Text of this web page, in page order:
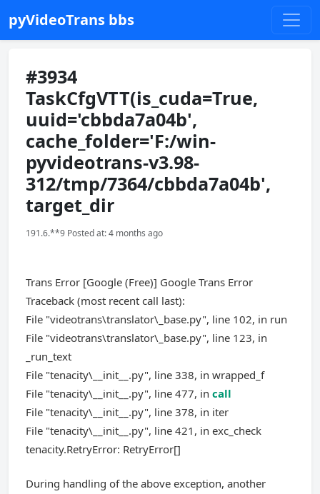
pyVideoTrans bbs
#3934
TaskCfgVTT(is_cuda=True,
uuid='cbbda7a04b',
cache_folder='F:/win-
pyvideotrans-v3.98-
312/tmp/7364/cbbda7a04b',
target_dir
191.6.**9 Posted at: 4 months ago
Trans Error [Google (Free)] Google Trans Error
Traceback (most recent call last):
File "videotrans\translator\_base.py", line 102, in run
File "videotrans\translator\_base.py", line 123, in
_run_text
File "tenacity\__init__.py", line 338, in wrapped_f
File "tenacity\__init__.py", line 477, in call
File "tenacity\__init__.py", line 378, in iter
File "tenacity\__init__.py", line 421, in exc_check
tenacity.RetryError: RetryError[]
During handling of the above exception, another